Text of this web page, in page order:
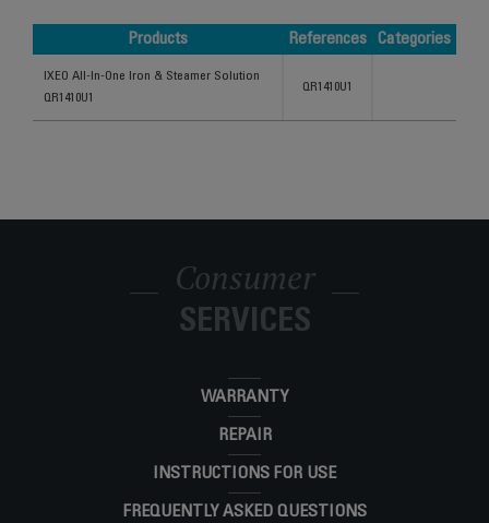
Products References
Categories
IXEO All-In-One Iron & Steamer Solution
QR1410U1
QR1410U1
Consumer
SERVICES
WARRANTY
REPAIR
INSTRUCTIONS FOR USE
FREQUENTLY ASKED QUESTIONS